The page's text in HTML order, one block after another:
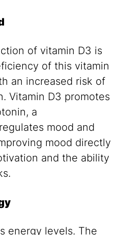
of vitamin D3 is
of this vitamin
an increased risk of
Vitamin D3 promotes
a
mood and
mood directly
and the ability
energy levels. The